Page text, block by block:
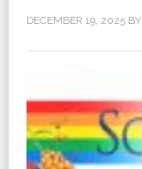
DECEMBER 19, 2025BY